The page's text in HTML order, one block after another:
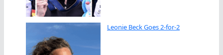
Leonie Beck Goes 2-for-2